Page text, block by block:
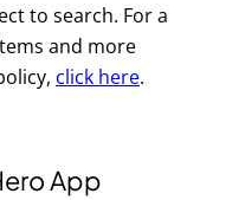
to search. For a
and more
click here.
App